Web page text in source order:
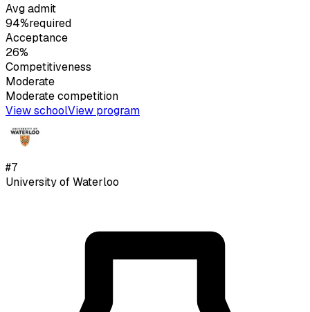
Avg admit
94%required
Acceptance
26%
Competitiveness
Moderate
Moderatecompetition
View schoolView program
#7
University of Waterloo